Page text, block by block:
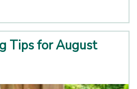
Tips for August